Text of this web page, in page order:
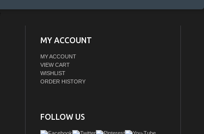
MY ACCOUNT
MY ACCOUNT
VIEW CART
WISHLIST
ORDER HISTORY
FOLLOW US